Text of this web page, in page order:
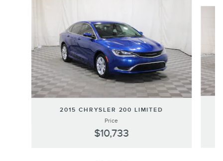
2015 CHRYSLER 200 LIMITED
Price
$10,733